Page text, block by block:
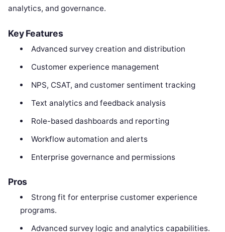
analytics, and governance.
Key Features
Advanced survey creation and distribution
Customer experience management
NPS, CSAT, and customer sentiment tracking
Text analytics and feedback analysis
Role-based dashboards and reporting
Workflow automation and alerts
Enterprise governance and permissions
Pros
Strong fit for enterprise customer experience
programs.
Advanced survey logic and analytics capabilities.